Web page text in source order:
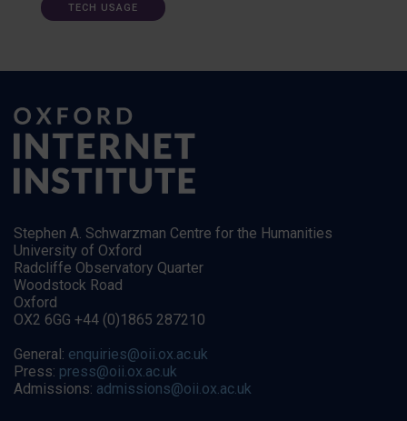
TECH USAGE
Stephen A. Schwarzman Centre for the Humanities
University of Oxford
Radcliffe Observatory Quarter
Woodstock Road
Oxford
OX2 6GG +44 (0)1865 287210
General: enquiries@oii.ox.ac.uk
Press: press@oii.ox.ac.uk
Admissions: admissions@oii.ox.ac.uk